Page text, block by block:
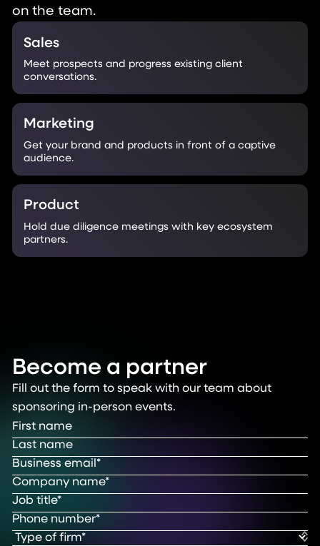
on the team.
Sales
Meet prospects and progress existing client
conversations.
Marketing
Get your brand and products in front of a captive
audience.
Product
Hold due diligence meetings with key ecosystem
partners.
Become a partner
Fill out the form to speak with our team about
sponsoring in-person events.